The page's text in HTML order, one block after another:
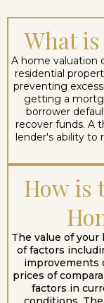
What
A home valuation
residential
preventing
getting a
borrower
recover funds. A
lender's ability to
How is
The value of
of factors
improvements
prices of
factors in